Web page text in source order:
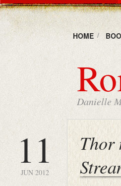
HOME
Danielle
11
JUN 2012
Thor